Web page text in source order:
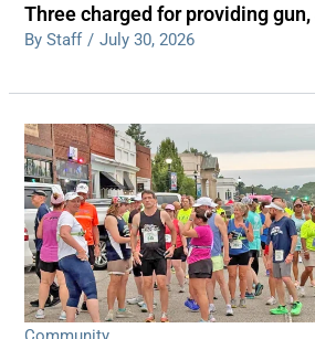
Three charged for providing
By Staff / July 30, 2026